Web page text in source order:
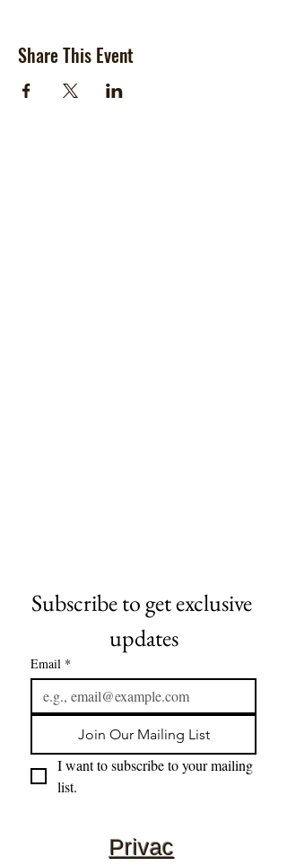
Share This Event
Subscribe to get exclusive
updates
Email *
Join Our Mailing List
I want to subscribe to your mailing
list.
Privac